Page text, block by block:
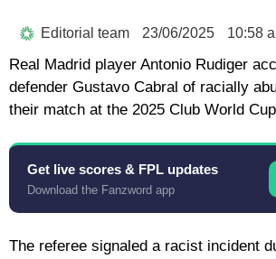
Editorial team 23/06/2025 10:58
Real Madrid player Antonio Rudiger
defender Gustavo Cabral of racially
their match at the 2025 Club World
Get live scores & FPL updates
Download the Fanzword app
The referee signaled a racist incident